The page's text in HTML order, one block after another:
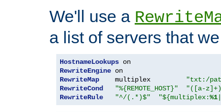
We'll use a
a list of servers that
HostnameLookups
RewriteEngine
RewriteMap
    multiplex
"txt:/
RewriteCond
"%{REMOTE_HOST}"
"([a-
RewriteRule
"^/(.*)$" "${multiplex:%1